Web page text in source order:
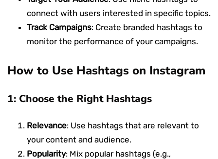
connect with users interested in specific topics.
Track Campaigns: Create branded hashtags to
monitor the performance of your campaigns.
How to Use Hashtags on Instagram
1: Choose the Right Hashtags
Relevance: Use hashtags that are relevant to
your content and audience.
Popularity: Mix popular hashtags (e.g.,